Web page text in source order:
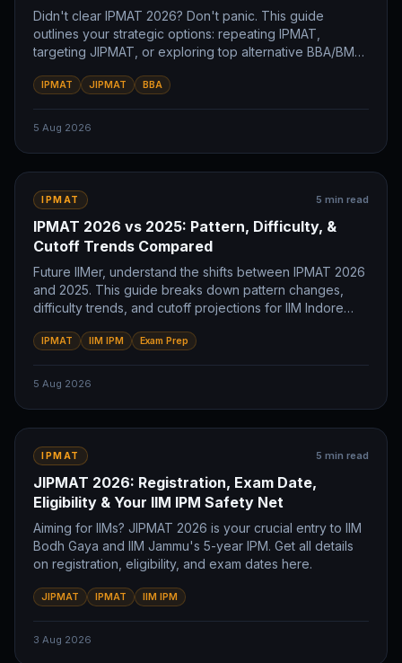
Didn't clear IPMAT 2026? Don't panic. This guide
outlines your strategic options: repeating IPMAT,
targeting JIPMAT, or exploring top alternative BBA/BMS
IPMAT JIPMAT BBA
5 Aug 2026
IPMAT 5 min read
IPMAT 2026 vs 2025: Pattern, Difficulty, &
Cutoff Trends Compared
Future IIMer, understand the shifts between IPMAT 2026
and 2025. This guide breaks down pattern changes,
difficulty trends, and cutoff projections for IIM Indore
IPMAT IIM IPM Exam Prep
5 Aug 2026
IPMAT 5 min read
JIPMAT 2026: Registration, Exam Date,
Eligibility & Your IIM IPM Safety Net
Aiming for IIMs? JIPMAT 2026 is your crucial entry to IIM
Bodh Gaya and IIM Jammu's 5-year IPM. Get all details
on registration, eligibility, and exam dates here.
JIPMAT IPMAT IIM IPM
3 Aug 2026